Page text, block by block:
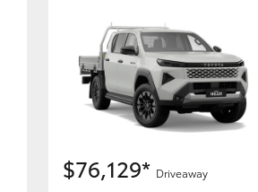
$76,129* Driveaway